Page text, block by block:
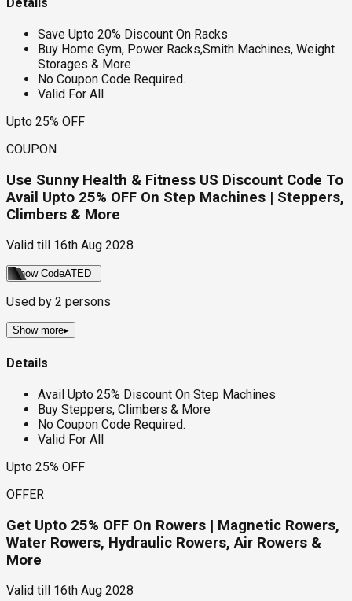
Save Upto 20% Discount On Racks
Buy Home Gym, Power Racks,Smith Machines, Weight
Storages & More
No Coupon Code Required.
Valid For All
Upto 25% OFF
COUPON
Use Sunny Health & Fitness US Discount Code To
Avail Upto 25% OFF On Step Machines | Steppers,
Climbers & More
Valid till 16th Aug 2028
Show CodeATED
Used by 2 persons
Show more▸
Details
Avail Upto 25% Discount On Step Machines
Buy Steppers, Climbers & More
No Coupon Code Required.
Valid For All
Upto 25% OFF
OFFER
Get Upto 25% OFF On Rowers | Magnetic Rowers,
Water Rowers, Hydraulic Rowers, Air Rowers &
More
Valid till 16th Aug 2028